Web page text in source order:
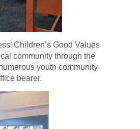
Children’s Good Values
community through the
youth community
bearer.